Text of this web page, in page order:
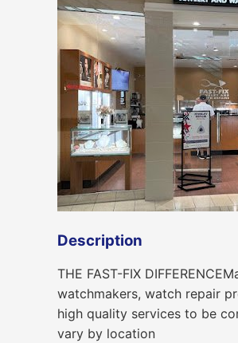
Description
THE FAST-FIX
watchmakers, watch repair
high quality services to be
vary by location